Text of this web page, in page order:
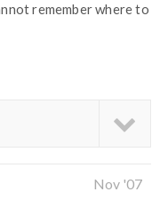
remember where to
Nov '07